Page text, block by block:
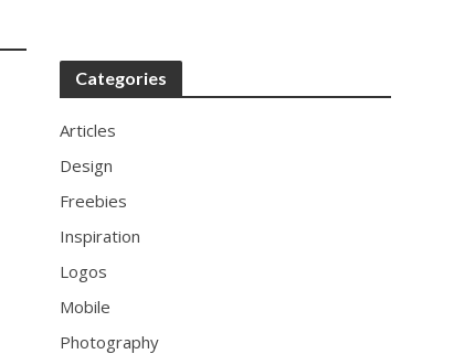
Categories
Articles
Design
Freebies
Inspiration
Logos
Mobile
Photography